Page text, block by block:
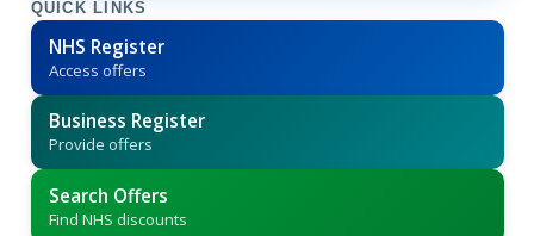
QUICK LINKS
NHS Register
Access offers
Business Register
Provide offers
Search Offers
Find NHS discounts